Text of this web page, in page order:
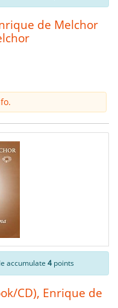
de Melchor
accumulate 4points
CD), Enrique de